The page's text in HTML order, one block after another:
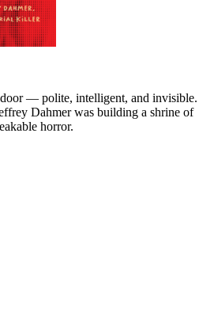
— polite, intelligent, and invisible.
Dahmer was building a shrine of
horror.